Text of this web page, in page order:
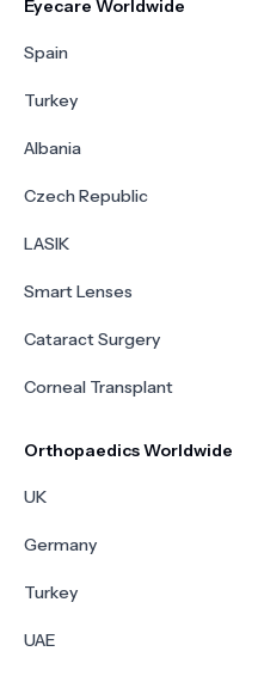
Eyecare Worldwide
Spain
Turkey
Albania
Czech Republic
LASIK
Smart Lenses
Cataract Surgery
Corneal Transplant
Orthopaedics Worldwide
UK
Germany
Turkey
UAE